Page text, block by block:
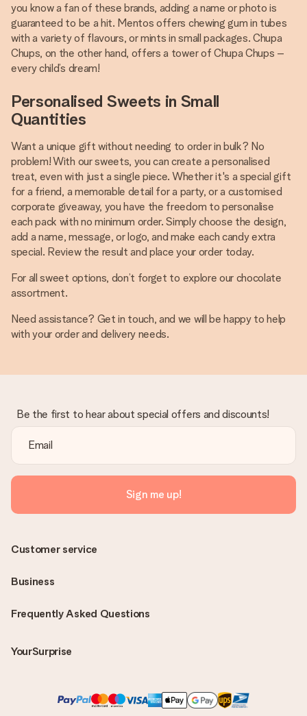
you know a fan of these brands, adding a name or photo is
guaranteed to be a hit. Mentos offers chewing gum in tubes
with a variety of flavours, or mints in small packages. Chupa
Chups, on the other hand, offers a tower of Chupa Chups –
every child’s dream!
Personalised Sweets in Small
Quantities
Want a unique gift without needing to order in bulk? No
problem! With our sweets, you can create a personalised
treat, even with just a single piece. Whether it's a special gift
for a friend, a memorable detail for a party, or a customised
corporate giveaway, you have the freedom to personalise
each pack with no minimum order. Simply choose the design,
add a name, message, or logo, and make each candy extra
special. Review the result and place your order today.
For all sweet options, don’t forget to explore our chocolate
assortment.
Need assistance? Get in touch, and we will be happy to help
with your order and delivery needs.
Be the first to hear about special offers and discounts!
Sign me up!
Frequently Asked Questions
YourSurprise
Customer service
Business